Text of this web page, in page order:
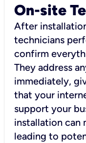
On-site
After
technicians
confirm
They address
immediately,
that your
support your
installation can
leading to